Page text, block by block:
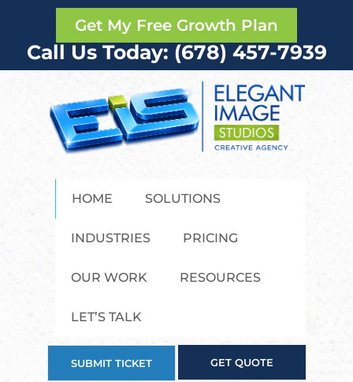
Get My Free Growth Plan
Call Us Today: (678) 457-7939
HOME SOLUTIONS
INDUSTRIES PRICING
OUR WORK RESOURCES
LET’S TALK
SUBMIT TICKET GET QUOTE